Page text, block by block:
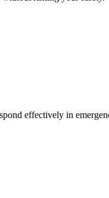
effectively in